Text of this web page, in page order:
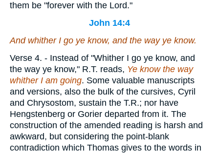
them be "forever with the Lord."
John 14:4
And whither I go ye know, and the way ye know.
Verse 4. - Instead of "Whither I go ye know, and
the way ye know," R.T. reads, Ye know the way
whither I am going. Some valuable manuscripts
and versions, also the bulk of the cursives, Cyril
and Chrysostom, sustain the T.R.; nor have
Hengstenberg or Gorier departed from it. The
construction of the amended reading is harsh and
awkward, but considering the point-blank
contradiction which Thomas gives to the words in